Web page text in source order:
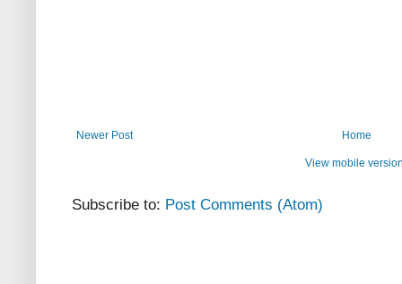
Newer Post Home
View mobile
Subscribe to: Post Comments (Atom)